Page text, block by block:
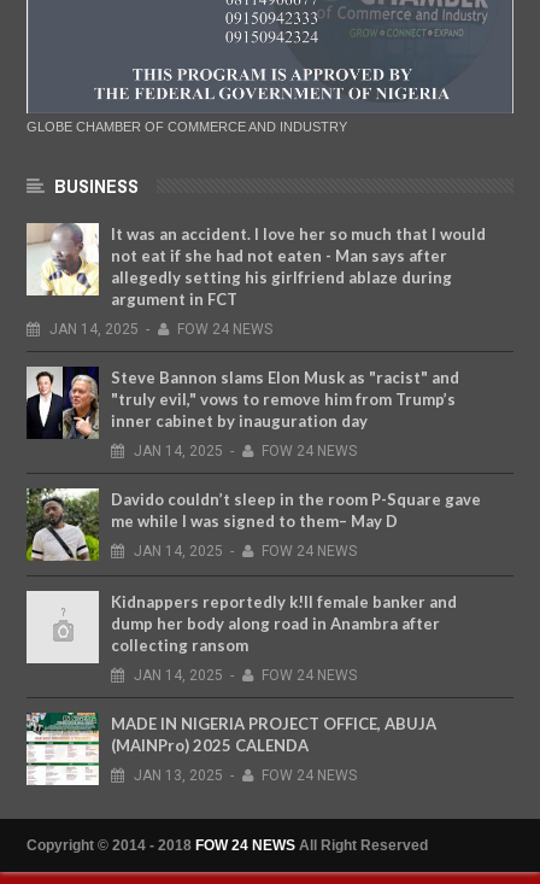
GLOBE CHAMBER OF COMMERCE AND INDUSTRY
BUSINESS
It was an accident. I love her so much that I would
not eat if she had not eaten - Man says after
allegedly setting his girlfriend ablaze during
argument in FCT
JAN 14, 2025 - FOW 24 NEWS
Steve Bannon slams Elon Musk as "racist" and
"truly evil," vows to remove him from Trump’s
inner cabinet by inauguration day
JAN 14, 2025 - FOW 24 NEWS
Davido couldn’t sleep in the room P-Square gave
me while I was signed to them– May D
JAN 14, 2025 - FOW 24 NEWS
Kidnappers reportedly k!ll female banker and
dump her body along road in Anambra after
collecting ransom
JAN 14, 2025 - FOW 24 NEWS
MADE IN NIGERIA PROJECT OFFICE, ABUJA
(MAINPro) 2025 CALENDA
JAN 13, 2025 - FOW 24 NEWS
Copyright © 2014 - 2018 FOW 24 NEWS All Right Reserved